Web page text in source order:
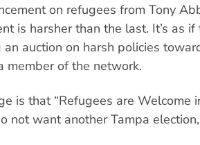
on refugees from Tony
is harsher than the last. It’s as
auction on harsh policies
member of the network.
is that “Refugees are Welcome
not want another Tampa